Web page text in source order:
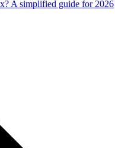
A simplified guide for 2026